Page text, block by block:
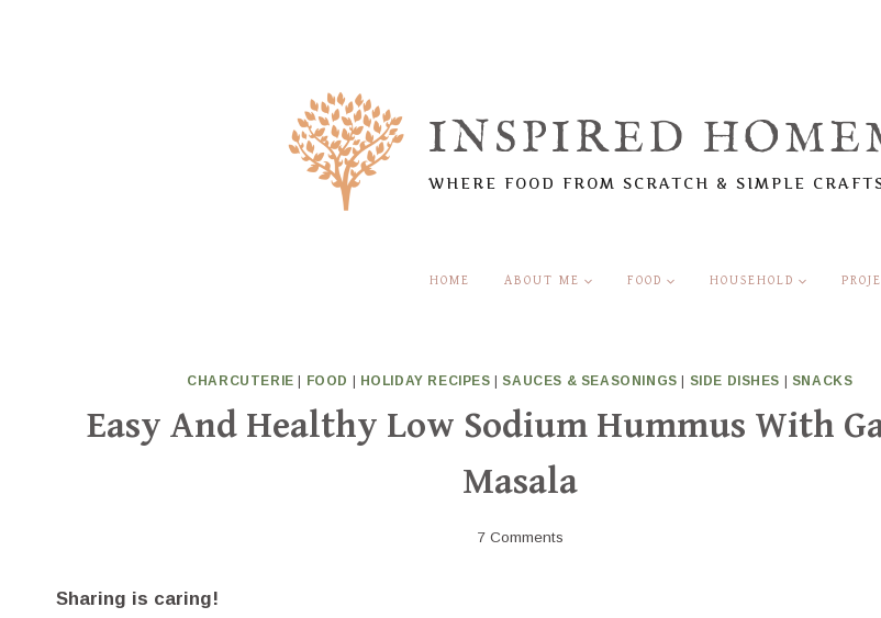
INSPIRED
WHERE FOOD FROM SCRATCH & SIMPLE
HOME ABOUT ME FOOD HOUSEHOLD
CHARCUTERIE FOOD HOLIDAY RECIPES SAUCES & SEASONINGS SIDE DISHES SNACKS
Easy And Healthy Low Sodium Hummus With
Masala
7 Comments
Sharing is caring!